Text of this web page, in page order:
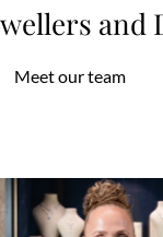
and
Meet our team